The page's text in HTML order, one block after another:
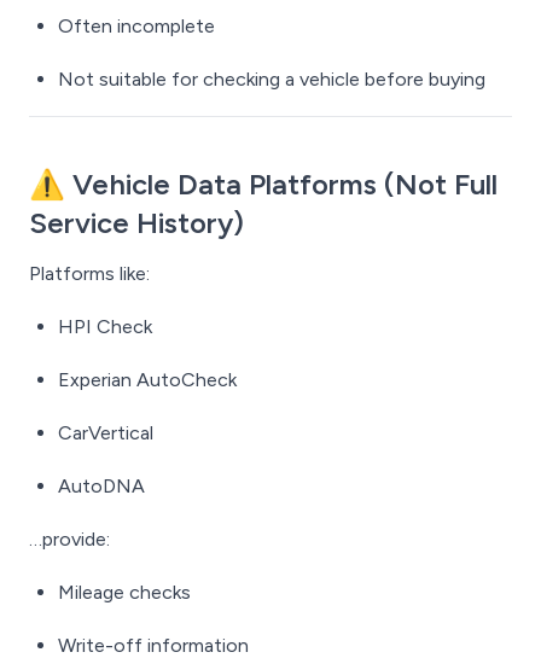
Often incomplete
Not suitable for checking a vehicle before buying
⚠️ Vehicle Data Platforms (Not Full
Service History)
Platforms like:
HPI Check
Experian AutoCheck
CarVertical
AutoDNA
…provide:
Mileage checks
Write-off information